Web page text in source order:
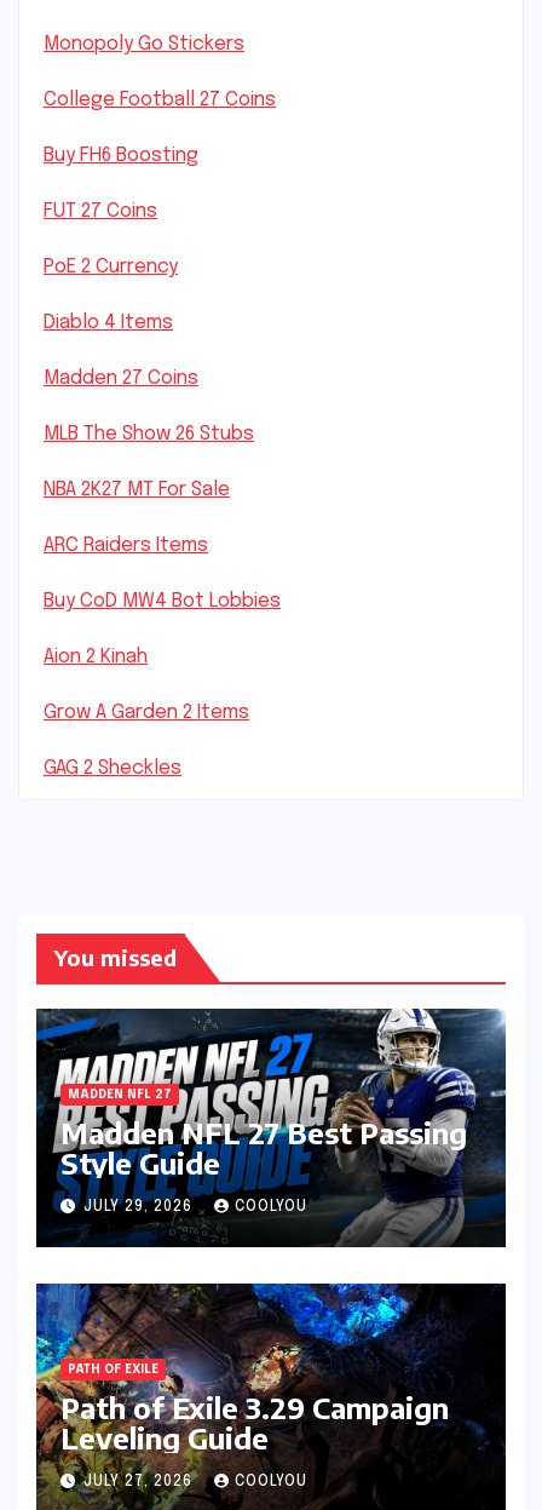
Monopoly Go Stickers
College Football 27 Coins
Buy FH6 Boosting
FUT 27 Coins
PoE 2 Currency
Diablo 4 Items
Madden 27 Coins
MLB The Show 26 Stubs
NBA 2K27 MT For Sale
ARC Raiders Items
Buy CoD MW4 Bot Lobbies
Aion 2 Kinah
Grow A Garden 2 Items
GAG 2 Sheckles
You missed
MADDEN NFL 27
Madden NFL 27 Best Passing
Style Guide
JULY 29, 2026 COOLYOU
PATH OF EXILE
Path of Exile 3.29 Campaign
Leveling Guide
JULY 27, 2026 COOLYOU